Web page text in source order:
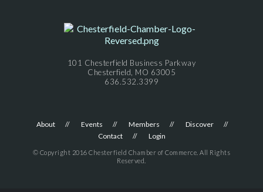
101 Chesterfield Business Parkway
Chesterfield, MO 63005
636.532.3399
About Events Members
Discover
Contact
Login
© Copyright 2016 Chesterfield Chamber of Commerce. All Rights
Reserved.